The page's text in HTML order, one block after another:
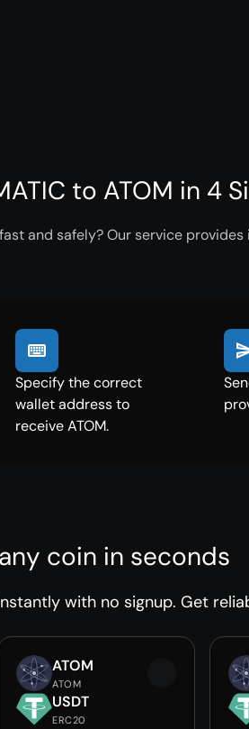
to ATOM in 4
and safely? Our service
Specify the correct
wallet address to
receive ATOM.
coin in seconds
with no signup. Get
ATOM
ATOM
USDT
ERC20